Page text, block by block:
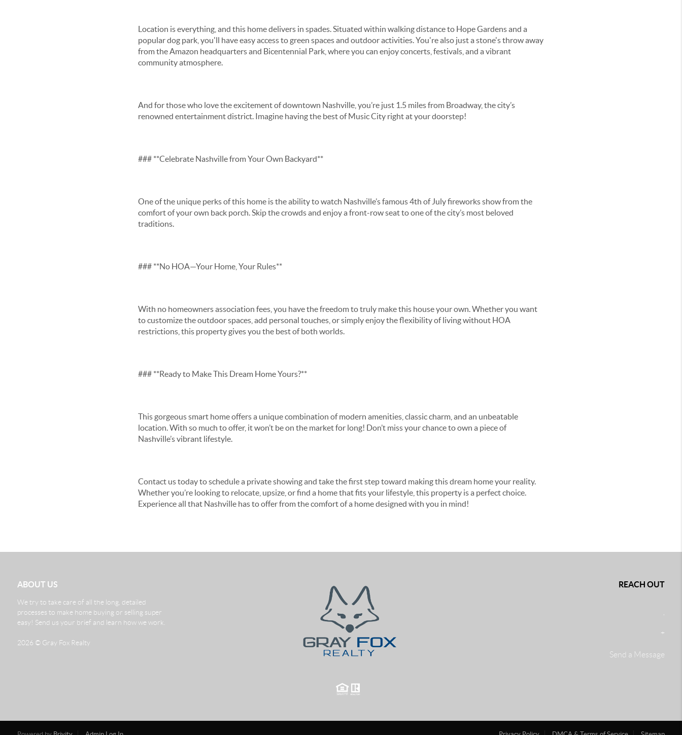
Location is everything, and this home delivers in spades. Situated within walking distance to Hope Gardens and a
popular dog park, you'll have easy access to green spaces and outdoor activities. You're also just a stone's throw away
from the Amazon headquarters and Bicentennial Park, where you can enjoy concerts, festivals, and a vibrant
community atmosphere.
And for those who love the excitement of downtown Nashville, you’re just 1.5 miles from Broadway, the city’s
renowned entertainment district. Imagine having the best of Music City right at your doorstep!
### **Celebrate Nashville from Your Own Backyard**
One of the unique perks of this home is the ability to watch Nashville’s famous 4th of July fireworks show from the
comfort of your own back porch. Skip the crowds and enjoy a front-row seat to one of the city’s most beloved
traditions.
### **No HOA—Your Home, Your Rules**
With no homeowners association fees, you have the freedom to truly make this house your own. Whether you want
to customize the outdoor spaces, add personal touches, or simply enjoy the flexibility of living without HOA
restrictions, this property gives you the best of both worlds.
### **Ready to Make This Dream Home Yours?**
This gorgeous smart home offers a unique combination of modern amenities, classic charm, and an unbeatable
location. With so much to offer, it won’t be on the market for long! Don’t miss your chance to own a piece of
Nashville’s vibrant lifestyle.
Contact us today to schedule a private showing and take the first step toward making this dream home your reality.
Whether you’re looking to relocate, upsize, or find a home that fits your lifestyle, this property is a perfect choice.
Experience all that Nashville has to offer from the comfort of a home designed with you in mind!
ABOUT US
We try to take care of all the long, detailed
processes to make home buying or selling super
easy! Send us your brief and learn how we work.
2026 © Gray Fox Realty
REACH OUT
+
Send a Message